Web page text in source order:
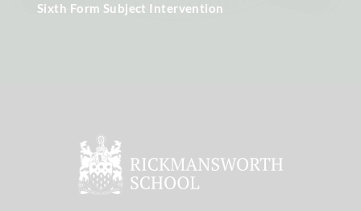
Sixth Form Subject Intervention